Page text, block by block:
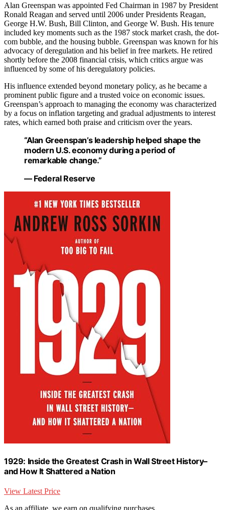
Alan Greenspan was appointed Fed Chairman in 1987 by President
Ronald Reagan and served until 2006 under Presidents Reagan,
George H.W. Bush, Bill Clinton, and George W. Bush. His tenure
included key moments such as the 1987 stock market crash, the dot-
com bubble, and the housing bubble. Greenspan was known for his
advocacy of deregulation and his belief in free markets. He retired
shortly before the 2008 financial crisis, which critics argue was
influenced by some of his deregulatory policies.
His influence extended beyond monetary policy, as he became a
prominent public figure and a trusted voice on economic issues.
Greenspan’s approach to managing the economy was characterized
by a focus on inflation targeting and gradual adjustments to interest
rates, which earned both praise and criticism over the years.
“Alan Greenspan’s leadership helped shape the
modern U.S. economy during a period of
remarkable change.”
— Federal Reserve
1929: Inside the Greatest Crash in Wall Street History–
and How It Shattered a Nation
View Latest Price